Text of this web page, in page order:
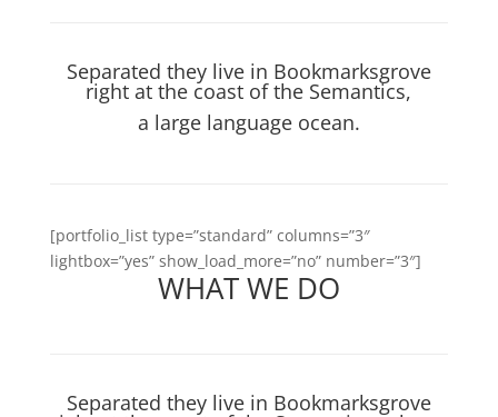
Separated they live in Bookmarksgrove
right at the coast of the Semantics,
a large language ocean.
[portfolio_list type=”standard” columns=”3″
lightbox=”yes” show_load_more=”no” number=”3″]
WHAT WE DO
Separated they live in Bookmarksgrove